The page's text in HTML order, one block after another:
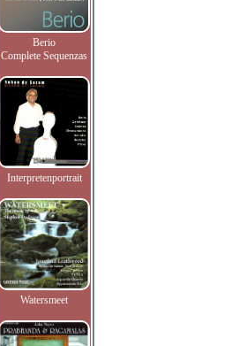
Berio
Complete Sequenzas
Interpretenportrait
Watersmeet